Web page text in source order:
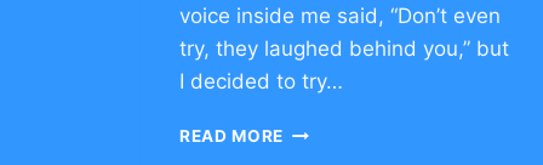
voice inside me said, “Don’t even
try, they laughed behind you,” but
I decided to try…
READ MORE MOTIVATIONAL